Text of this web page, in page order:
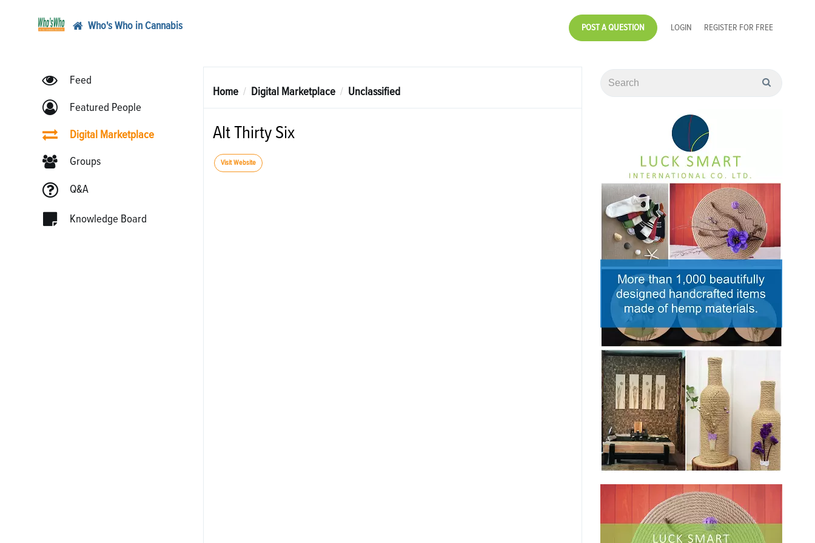
Who's Who in Cannabis POST A QUESTION LOGIN REGISTER FOR FREE
Feed
Featured People
Digital Marketplace
Groups
Q&A
Knowledge Board
Home Digital Marketplace Unclassified
Alt Thirty Six
Visit Website